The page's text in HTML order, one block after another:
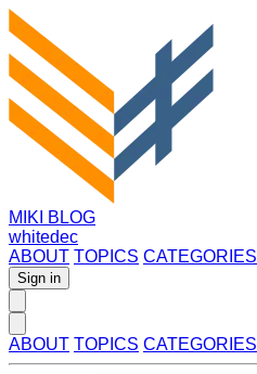
MIKI BLOG
whitedec
ABOUT TOPICS CATEGORIES
Sign in
ABOUT TOPICS CATEGORIES